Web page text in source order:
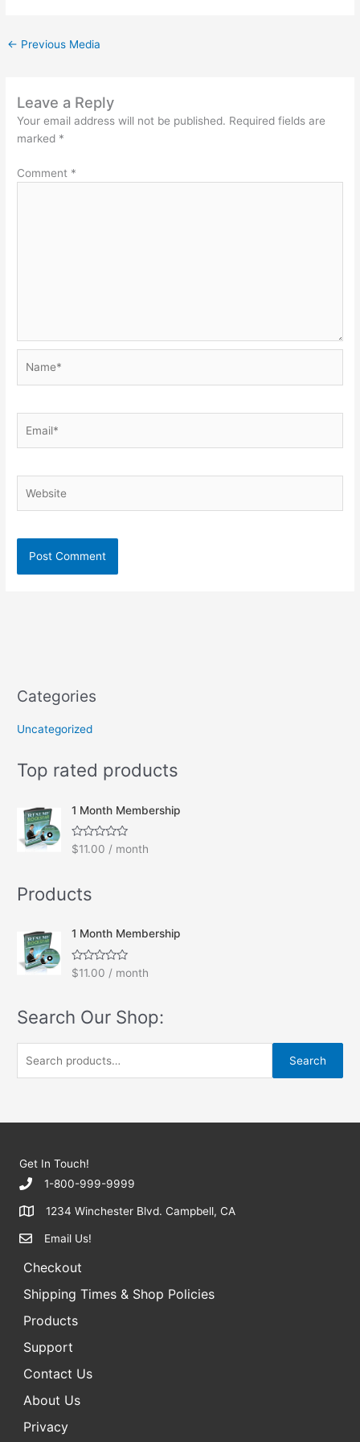
← Previous Media
Leave a Reply
Your email address will not be published. Required fields are
marked *
Comment *
Categories
Uncategorized
Top rated products
1 Month Membership
R
a
d
0
t
o
f
5
$11.00 / month
Products
1 Month Membership
R
a
d
0
u
o
f
$11.00 / month
Search Our Shop:
h
f
o
Search
Get In Touch!
1-800-999-9999
1234 Winchester Blvd. Campbell, CA
Email Us!
Checkout
Shipping Times & Shop Policies
Products
Support
Contact Us
About Us
Privacy